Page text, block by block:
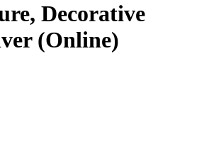
Decorative
(Online)